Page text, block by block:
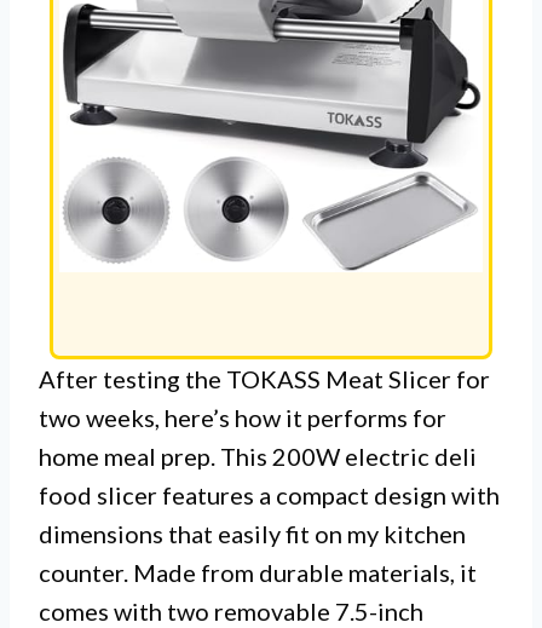
After testing the TOKASS Meat Slicer for
two weeks, here’s how it performs for
home meal prep. This 200W electric deli
food slicer features a compact design with
dimensions that easily fit on my kitchen
counter. Made from durable materials, it
comes with two removable 7.5-inch